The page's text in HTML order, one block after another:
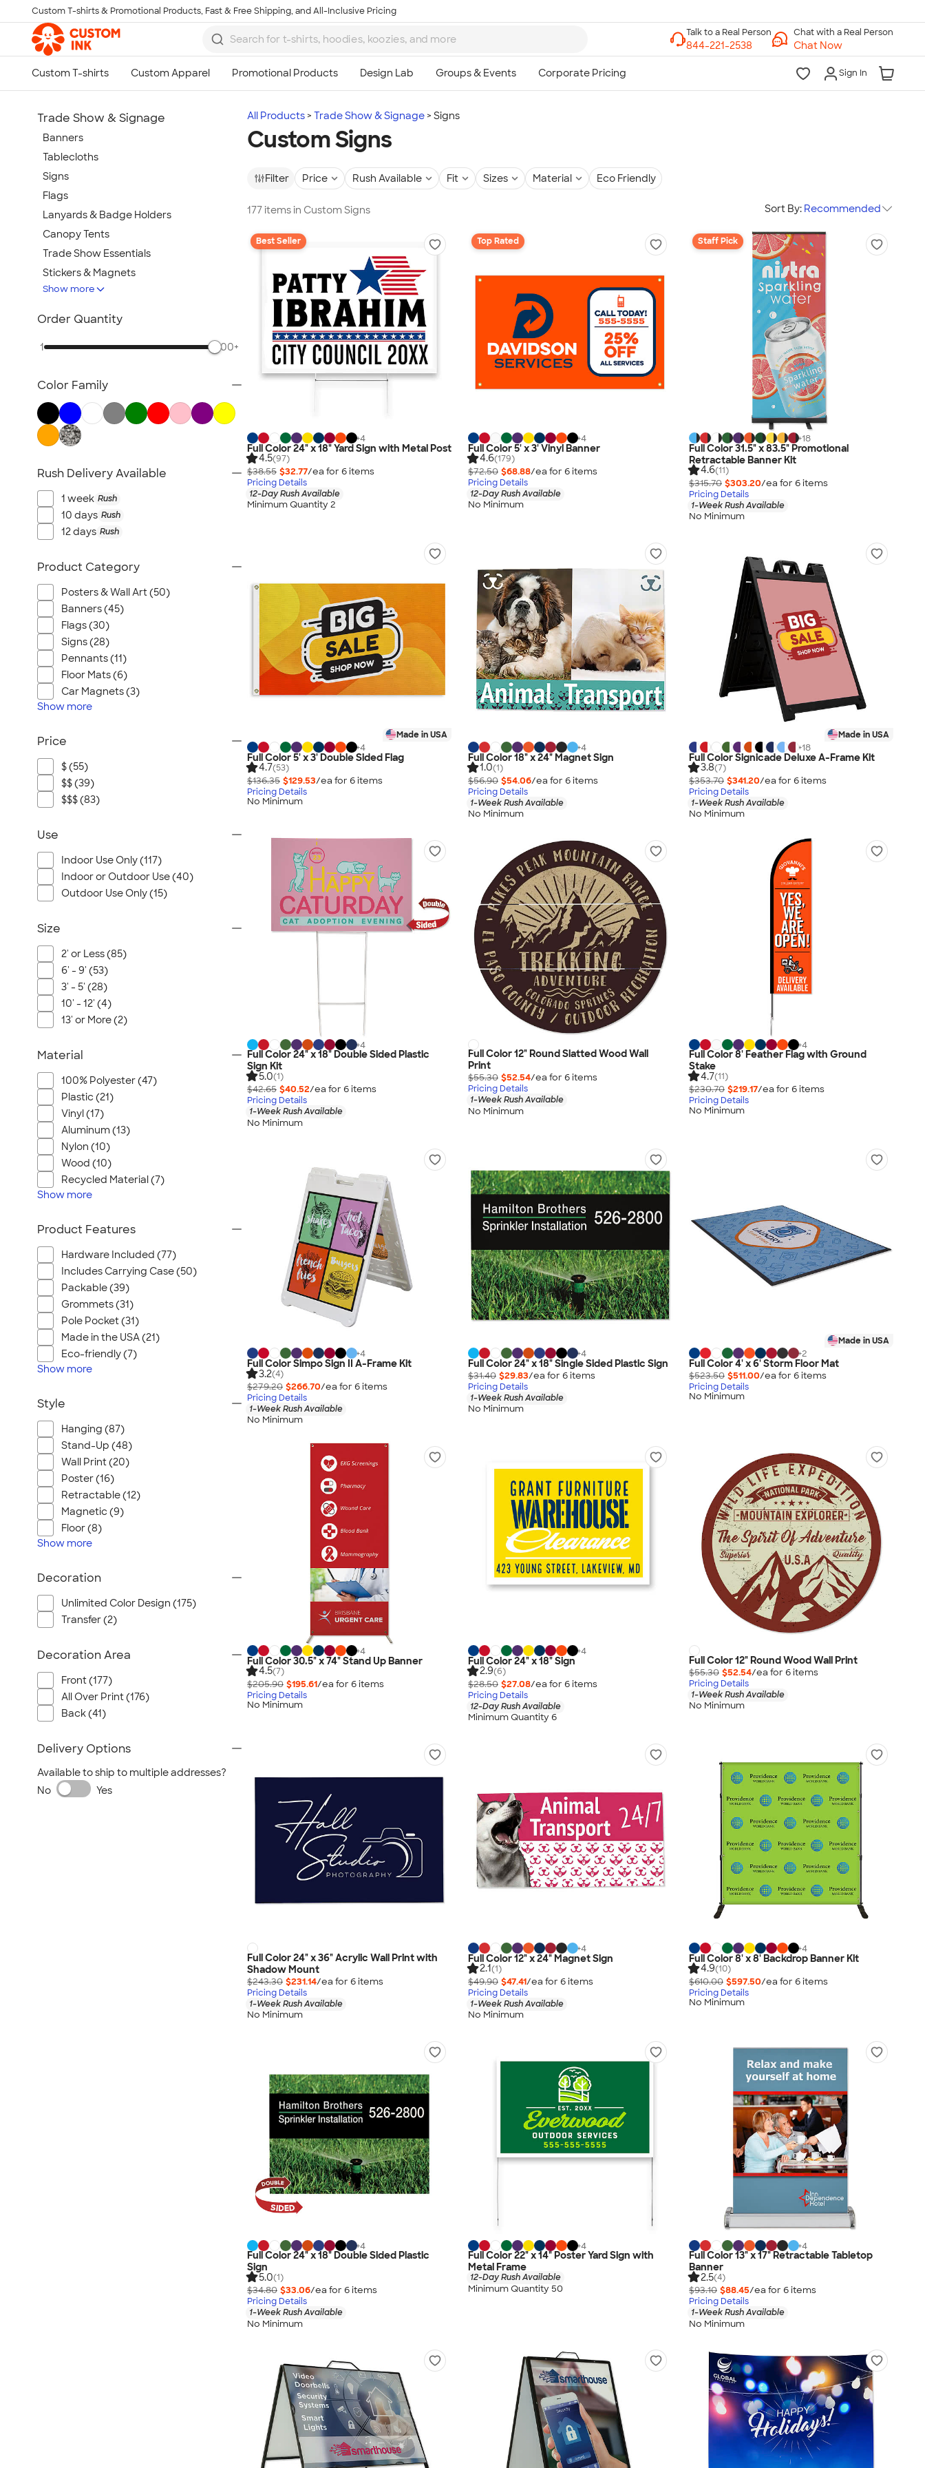
Skip to main content
Custom T-shirts & Promotional Products, Fast & Free Shipping, and All-Inclusive Pricing
Chat with a Real Person
Chat Now
Sign In
All Products Trade Show & Signage Signs
Custom Signs
Filter Price Rush Available Fit Sizes Material Eco Friendly
177 items in Custom Signs Sort By: Recommended
Best Seller
+4
Full Color 24" x 18" Yard Sign with Metal Post
4.5(97)
$38.55 $32.77/ea for 6items
Pricing Details
12-Day Rush Available
Minimum Quantity 2
Top Rated
+4
Full Color 5' x 3' Vinyl Banner
4.6(179)
$72.50 $68.88/ea for 6items
Pricing Details
12-Day Rush Available
No Minimum
Staff Pick
+18
Full Color 31.5" x 83.5" Promotional
Retractable Banner Kit
4.6(11)
$315.70 $303.20/ea for 6items
Pricing Details
1-Week Rush Available
No Minimum
Made in USA
+4
Full Color 5' x 3' Double Sided Flag
4.7(53)
$136.35 $129.53/ea for 6items
Pricing Details
No Minimum
+4
Full Color 18" x 24" Magnet Sign
1.0(1)
$56.90 $54.06/ea for 6items
Pricing Details
1-Week Rush Available
No Minimum
Made in USA
+18
Full Color Signicade Deluxe A-Frame Kit
3.8(7)
$353.70 $341.20/ea for 6items
Pricing Details
1-Week Rush Available
No Minimum
+4
Full Color 24" x 18" Double Sided Plastic
Sign Kit
5.0(1)
$42.65 $40.52/ea for 6items
Pricing Details
1-Week Rush Available
No Minimum
Full Color 12" Round Slatted Wood Wall
Print
$55.30 $52.54/ea for 6items
Pricing Details
1-Week Rush Available
No Minimum
+4
Full Color 8' Feather Flag with Ground
Stake
4.7(11)
$230.70 $219.17/ea for 6items
Pricing Details
No Minimum
+4
Full Color Simpo Sign II A-Frame Kit
3.2(4)
$279.20 $266.70/ea for 6items
Pricing Details
1-Week Rush Available
No Minimum
+4
Full Color 24" x 18" Single Sided Plastic Sign
$31.40 $29.83/ea for 6items
Pricing Details
1-Week Rush Available
No Minimum
Made in USA
+2
Full Color 4' x 6' Storm Floor Mat
$523.50 $511.00/ea for 6items
Pricing Details
No Minimum
+4
Full Color 30.5" x 74" Stand Up Banner
4.5(7)
$205.90 $195.61/ea for 6items
Pricing Details
No Minimum
+4
Full Color 24" x 18" Sign
2.9(6)
$28.50 $27.08/ea for 6items
Pricing Details
12-Day Rush Available
Minimum Quantity 6
Full Color 12" Round Wood Wall Print
$55.30 $52.54/ea for 6items
Pricing Details
1-Week Rush Available
No Minimum
Full Color 24" x 36" Acrylic Wall Print with
Shadow Mount
$243.30 $231.14/ea for 6items
Pricing Details
1-Week Rush Available
No Minimum
+4
Full Color 12" x 24" Magnet Sign
2.1(1)
$49.90 $47.41/ea for 6items
Pricing Details
1-Week Rush Available
No Minimum
+4
Full Color 8' x 8' Backdrop Banner Kit
4.9(10)
$610.00 $597.50/ea for 6items
Pricing Details
No Minimum
+4
Full Color 24" x 18" Double Sided Plastic
Sign
5.0(1)
$34.80 $33.06/ea for 6items
Pricing Details
1-Week Rush Available
No Minimum
+4
Full Color 22" x 14" Poster Yard Sign with
Metal Frame
12-Day Rush Available
Minimum Quantity 50
+4
Full Color 13" x 17" Retractable Tabletop
Banner
2.5(4)
$93.10 $88.45/ea for 6items
Pricing Details
1-Week Rush Available
No Minimum
Trade Show & Signage
Banners
Tablecloths
Signs
Flags
Lanyards & Badge Holders
Canopy Tents
Trade Show Essentials
Stickers & Magnets
Buttons & Pins
Posters & Wall Art
NEW Trade Show & Signage
Show more
Order Quantity
1 500+
Color Family
Rush Delivery Available
1 week Rush
10 days Rush
12 days Rush
Product Category
Posters & Wall Art (50)
Banners (45)
Flags (30)
Signs (28)
Pennants (11)
Floor Mats (6)
Car Magnets (3)
Show more
Price
$ (55)
$$ (39)
$$$ (83)
Use
Indoor Use Only (117)
Indoor or Outdoor Use (40)
Outdoor Use Only (15)
Size
2' or Less (85)
6' - 9' (53)
3' - 5' (28)
10' - 12' (4)
13' or More (2)
Material
100% Polyester (47)
Plastic (21)
Vinyl (17)
Aluminum (13)
Nylon (10)
Wood (10)
Recycled Material (7)
Show more
Product Features
Hardware Included (77)
Includes Carrying Case (50)
Packable (39)
Grommets (31)
Pole Pocket (31)
Made in the USA (21)
Eco-friendly (7)
Show more
Style
Hanging (87)
Stand-Up (48)
Wall Print (20)
Poster (16)
Retractable (12)
Magnetic (9)
Floor (8)
Show more
Decoration
Unlimited Color Design (175)
Transfer (2)
Decoration Area
Front (177)
All Over Print (176)
Back (41)
Delivery Options
Available to ship to multiple addresses?
No
Yes